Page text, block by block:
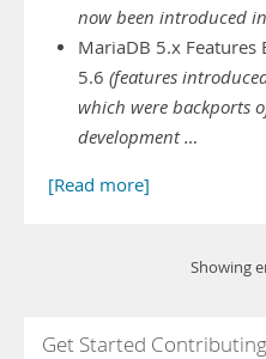
now been introduced
MariaDB 5.x
5.6 (features
which were backports
development …
[Read more]
Showing
Get Started Contributing